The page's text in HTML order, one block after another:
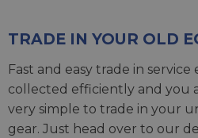
TRADE IN YOUR OLD
Fast and easy trade in
collected efficiently and you
very simple to trade in your
gear. Just head over to our